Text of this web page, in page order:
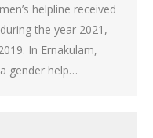
helpline received
the year 2021,
In Ernakulam,
gender help…